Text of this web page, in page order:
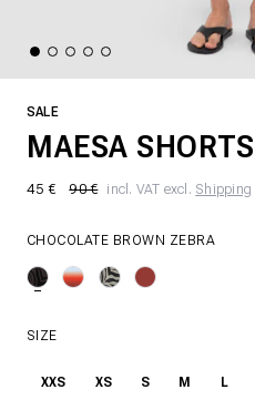
SALE
MAESA SHORTS
45 € 90 € incl. VAT excl. Shipping
CHOCOLATE BROWN ZEBRA
SIZE
XXS XS S M L